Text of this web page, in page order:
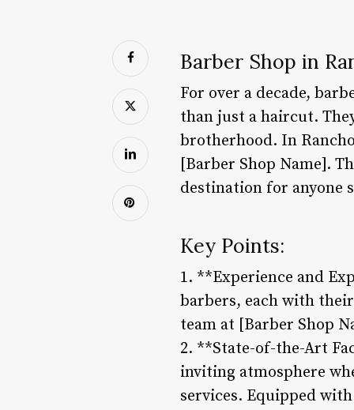
Barber Shop in
For over a decade,
than just a haircut.
brotherhood. In
[Barber Shop Name].
destination for anyone
Key Points:
1. **Experience and
barbers, each with
team at [Barber Shop
2. **State-of-the-Art
inviting atmosphere
services. Equipped